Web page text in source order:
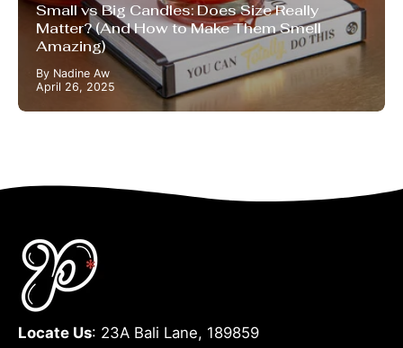
Small vs Big Candles: Does Size Really
Matter? (And How to Make Them Smell
Amazing)
By Nadine Aw
April 26, 2025
Locate Us: 23A Bali Lane, 189859